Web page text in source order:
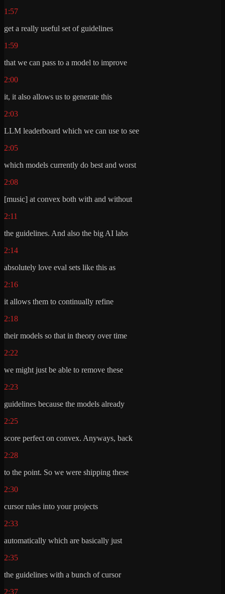
1:57
get a really useful set of guidelines
1:59
that we can pass to a model to improve
2:00
it, it also allows us to generate this
2:03
LLM leaderboard which we can use to see
2:05
which models currently do best and worst
2:08
[music] at convex both with and without
2:11
the guidelines. And also the big AI labs
2:14
absolutely love eval sets like this as
2:16
it allows them to continually refine
2:18
their models so that in theory over time
2:22
we might just be able to remove these
2:23
guidelines because the models already
2:25
score perfect on convex. Anyways, back
2:28
to the point. So we were shipping these
2:30
cursor rules into your projects
2:33
automatically which are basically just
2:35
the guidelines with a bunch of cursor
2:37